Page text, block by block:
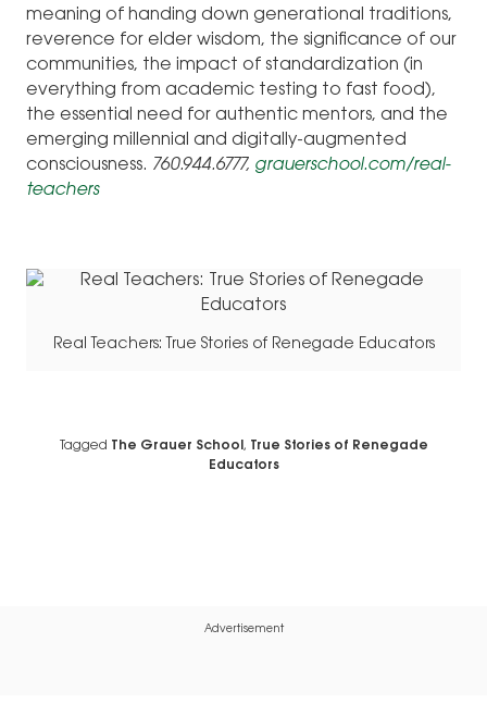
meaning of handing down generational traditions,
reverence for elder wisdom, the significance of our
communities, the impact of standardization (in
everything from academic testing to fast food),
the essential need for authentic mentors, and the
emerging millennial and digitally-augmented
consciousness. 760.944.6777, grauerschool.com/real-
teachers
Real Teachers: True Stories of Renegade Educators
Tagged The Grauer School , True Stories of Renegade
Educators
Advertisement